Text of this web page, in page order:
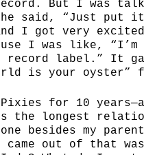
But I was
said, “Just put
I got very
I was like,
record label.” It
is your oyster”
for 10
the longest
besides my
came out of that